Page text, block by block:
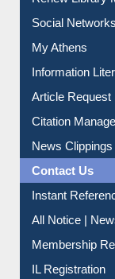
Renew Library
My Athens
Information
Article Request
Citation
News Clippings
Contact Us
All Notice |
Membership